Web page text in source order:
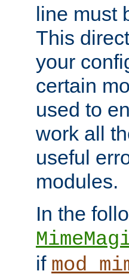
line must
This
your
certain
used to
work all
useful
modules.
In the
if